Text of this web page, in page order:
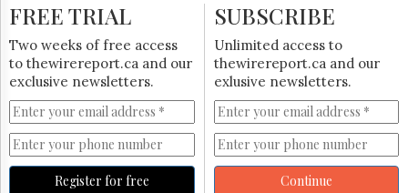
Subscribe
Login
Free
Trial
FREE TRIAL
Two weeks of free access
to thewirereport.ca and our
exclusive newsletters.
Register for free
SUBSCRIBE
Unlimited access to
thewirereport.ca and our
exlusive newsletters.
Continue